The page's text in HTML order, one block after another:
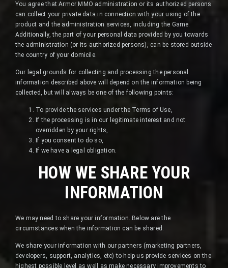
You agree that Armor MMO administration or its authorized persons
can collect your private data in connection with your using of the
product and the administration services, including the Game.
Additionally, the part of your personal data provided by you towards
the administration (or its authorized persons), can be stored outside
the country of your domicile.
Our legal grounds for collecting and processing the personal
information described above will depend on the information being
collected, but will always be one of the following points:
To provide the services under the Terms of Use,
If the processing is in our legitimate interest and not
overridden by your rights,
If you consent to do so,
If we have a legal obligation.
HOW WE SHARE YOUR
INFORMATION
We may need to share your information. Below are the
circumstances when the information can be shared.
We share your information with our partners (marketing partners,
developers, support, analytics, etc) to help us provide services on the
highest possible level as well as make necessary improvements to